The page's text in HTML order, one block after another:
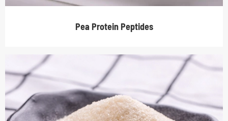
Pea Protein Peptides